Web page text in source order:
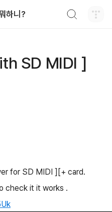
하니?
SD MIDI ]
for SD MIDI ][+ card.
check it it works .